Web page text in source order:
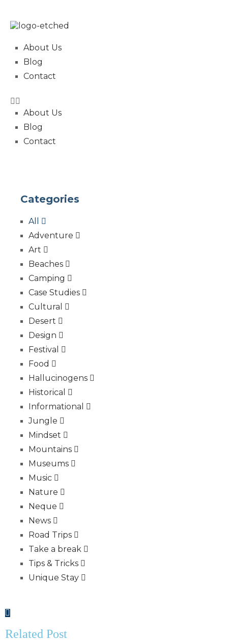
About Us
Blog
Contact
About Us
Blog
Contact
Categories
All
Adventure
Art
Beaches
Camping
Case Studies
Cultural
Desert
Design
Festival
Food
Hallucinogens
Historical
Informational
Jungle
Mindset
Mountains
Museums
Music
Nature
Neque
News
Road Trips
Take a break
Tips & Tricks
Unique Stay
Related Post